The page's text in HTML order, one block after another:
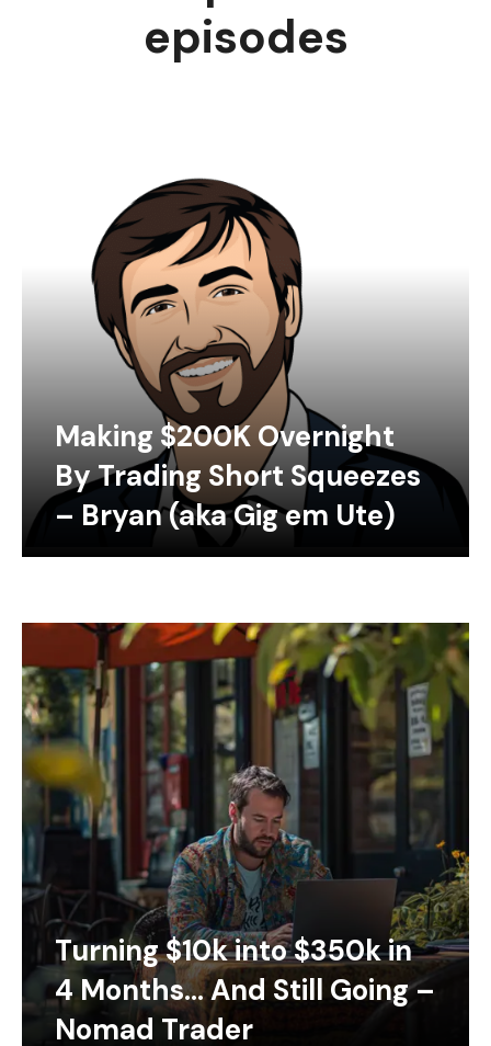
episodes
Making $200K Overnight
By Trading Short Squeezes
– Bryan (aka Gig em Ute)
Turning $10k into $350k in
4 Months… And Still Going –
Nomad Trader